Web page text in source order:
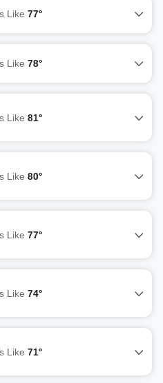
Like 77°
Like 78°
Like 81°
Like 80°
Like 77°
Like 74°
Like 71°